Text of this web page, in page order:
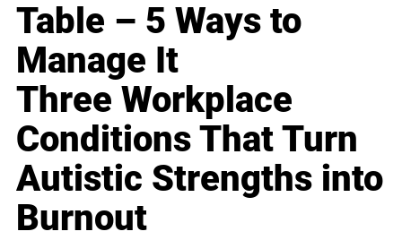
Table – 5 Ways to
Manage It
Three Workplace
Conditions That Turn
Autistic Strengths into
Burnout